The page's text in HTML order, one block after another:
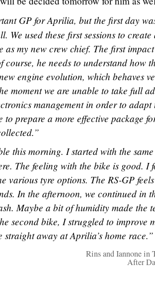
GP for Aprilia, but the first day
used these first sessions to create
my new crew chief. The first
he needs to understand how
engine evolution, which behaves
moment we are unable to take full
management in order to adapt
prepare a more effective package
this morning. I started with the same
The feeling with the bike is good. I
various tyre options. The RS-GP
In the afternoon, we continued in
Maybe a bit of humidity made the
second bike, I struggled to improve
away at Aprilia’s home race.”
Rins and Iannone in
After